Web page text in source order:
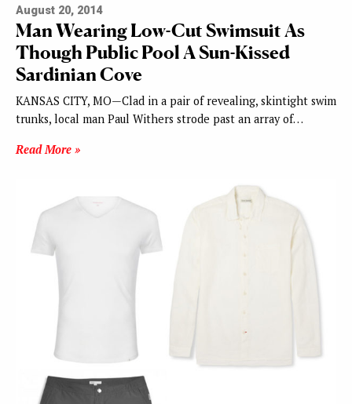
August 20, 2014
Man Wearing Low-Cut Swimsuit As
Though Public Pool A Sun-Kissed
Sardinian Cove
KANSAS CITY, MO—Clad in a pair of revealing, skintight swim
trunks, local man Paul Withers strode past an array of…
Read More »